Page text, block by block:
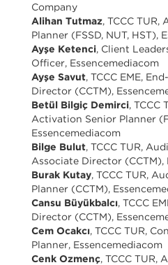
Company
Alihan Tutmaz, TCCC
Planner (FSSD, NUT, HST),
Ayşe Ketenci, Client
Officer, Essencemediacom
Ayşe Savut, TCCC EME,
Director (CCTM),
Betül Bilgiç Demirci, TCCC
Activation Senior Planner
Essencemediacom
Bilge Bulut, TCCC TUR,
Associate Director (CCTM),
Burak Kutay, TCCC TUR,
Planner (CCTM),
Cansu Büyükbalcı, TCCC
Director (CCTM),
Cem Ocakcı, TCCC TUR,
Planner, Essencemediacom
Cenk Ozmenç, TCCC TUR,